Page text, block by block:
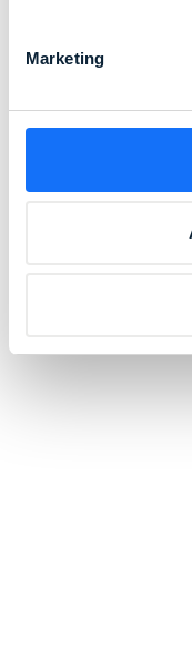
Marketing